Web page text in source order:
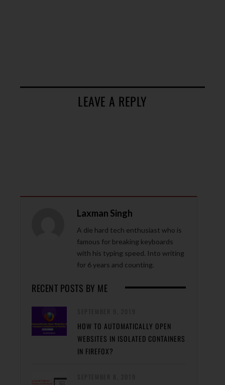
LEAVE A REPLY
Laxman Singh
A die hard tech enthusiast who is
famous for breaking keyboards
with his typing speed. Into writing
for 6 years and counting.
RECENT POSTS BY ME
HOW TO AUTOMATICALLY OPEN
WEBSITES IN ISOLATED CONTAINERS
IN FIREFOX?